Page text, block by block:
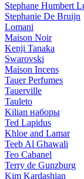
Stephane Humbert
Stephanie De Bruijn
Lomani
Maison Noir
Kenji Tanaka
Swarovski
Maison Incens
Tauer Perfumes
Tauerville
Tauleto
Kilian наборы
Ted Lapidus
Khloe and Lamar
Teeb Al Ghawali
Teo Cabanel
Terry de Gunzburg
Kim Kardashian